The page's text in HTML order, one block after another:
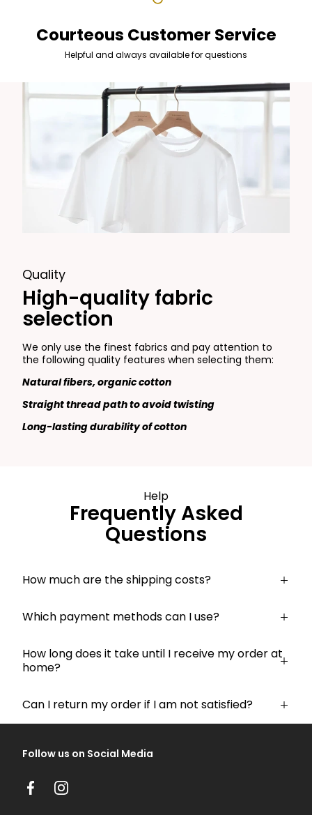
Courteous Customer Service
Helpful and always available for questions
Quality
High-quality fabric
selection
We only use the finest fabrics and pay attention to
the following quality features when selecting them:
Natural fibers, organic cotton
Straight thread path to avoid twisting
Long-lasting durability of cotton
Help
Frequently Asked
Questions
How much are the shipping costs?
Which payment methods can I use?
How long does it take until I receive my order at
home?
Can I return my order if I am not satisfied?
Follow us on Social Media
FacebookInstagram